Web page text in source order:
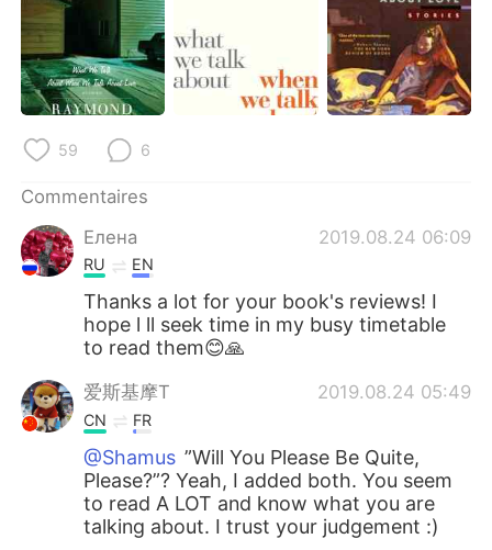
59 6
Commentaires
Елена
2019.08.24 06:09
RU EN
Thanks a lot for your book's reviews! I
hope l ll seek time in my busy timetable
to read them😊🙏
爱斯基摩T 2019.08.24 05:49
CN FR
@Shamus ”Will You Please Be Quite,
Please?”? Yeah, I added both. You seem
to read A LOT and know what you are
talking about. I trust your judgement :)